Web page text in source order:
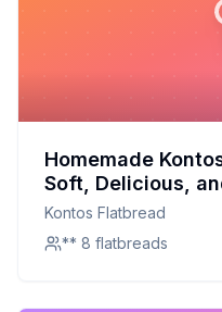
Homemade
Soft, Delicious,
Kontos Flatbread
** 8 flatbreads